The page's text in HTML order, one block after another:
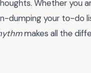
Whether you
dumping your to-do
makes all the